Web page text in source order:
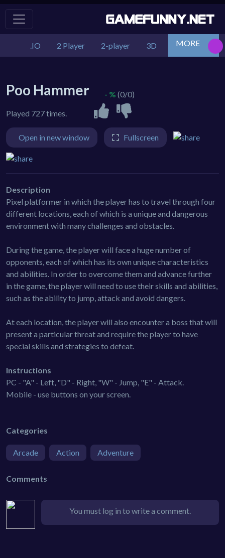
.IO 2 Player 2-player 3D Action
MORE
Poo Hammer
Played 727 times.
- % (0/0)
Open in new window Fullscreen
Description
Pixel platformer in which the player has to travel through four
different locations, each of which is a unique and dangerous
environment with many challenges and obstacles.
During the game, the player will face a huge number of
opponents, each of which has its own unique characteristics
and abilities. In order to overcome them and advance further
in the game, the player will need to use their skills and abilities,
such as the ability to jump, attack and avoid dangers.
At each location, the player will also encounter a boss that will
present a particular threat and require the player to have
special skills and strategies to defeat.
Instructions
PC - "A" - Left, "D" - Right, "W" - Jump, "E" - Attack.
Mobile - use buttons on your screen.
Categories
Arcade Action Adventure
Comments
You must log in to write a comment.